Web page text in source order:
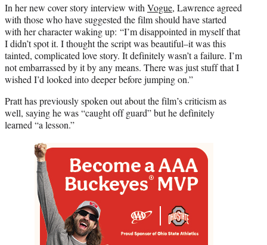
In her new cover story interview with Vogue, Lawrence agreed
with those who have suggested the film should have started
with her character waking up: “I’m disappointed in myself that
I didn’t spot it. I thought the script was beautiful–it was this
tainted, complicated love story. It definitely wasn’t a failure. I’m
not embarrassed by it by any means. There was just stuff that I
wished I’d looked into deeper before jumping on.”
Pratt has previously spoken out about the film’s criticism as
well, saying he was “caught off guard” but he definitely
learned “a lesson.”